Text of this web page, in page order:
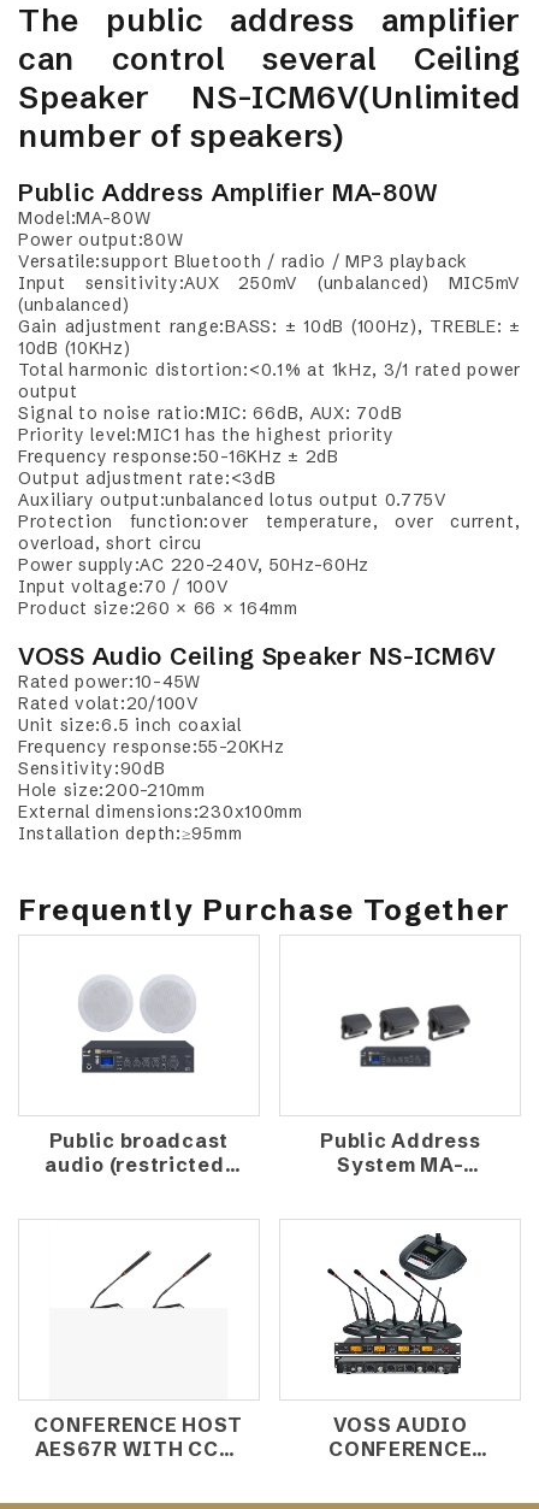
The public address amplifier
can control several Ceiling
Speaker NS-ICM6V(Unlimited
number of speakers)
Public Address Amplifier MA-80W
Model:MA-80W
Power output:80W
Versatile:support Bluetooth / radio / MP3 playback
Input sensitivity:AUX 250mV (unbalanced) MIC5mV
(unbalanced)
Gain adjustment range:BASS: ± 10dB (100Hz), TREBLE: ±
10dB (10KHz)
Total harmonic distortion:<0.1% at 1kHz, 3/1 rated power
output
Signal to noise ratio:MIC: 66dB, AUX: 70dB
Priority level:MIC1 has the highest priority
Frequency response:50-16KHz ± 2dB
Output adjustment rate:<3dB
Auxiliary output:unbalanced lotus output 0.775V
Protection function:over temperature, over current,
overload, short circu
Power supply:AC 220-240V, 50Hz-60Hz
Input voltage:70 / 100V
Product size:260 × 66 × 164mm
VOSS Audio Ceiling Speaker NS-ICM6V
Rated power:10-45W
Rated volat:20/100V
Unit size:6.5 inch coaxial
Frequency response:55-20KHz
Sensitivity:90dB
Hole size:200-210mm
External dimensions:230x100mm
Installation depth:≥95mm
Frequently Purchase Together
Public broadcast
audio (restricted)
ICM6W
Public Address
System MA-
401FT/RXE-
501FT/RXE-601FT
CONFERENCE HOST
AES67R WITH CCS-
MICROPHONE
VOSS AUDIO
CONFERENCE
MICROPHONE UR-